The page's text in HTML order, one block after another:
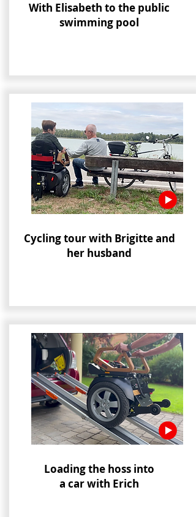
With Elisabeth to the public
swimming pool
Cycling tour with Brigitte and
her husband
Loading the hoss into
a car with Erich